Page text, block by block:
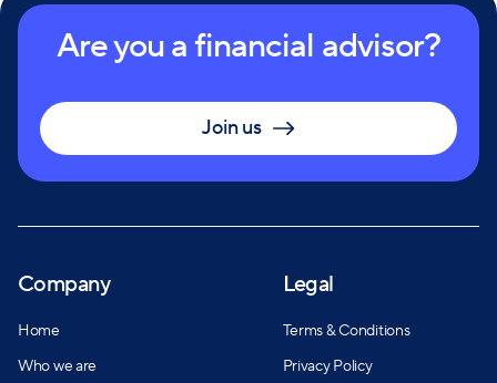
Are you a financial advisor?
Join us
Company
Home
Who we are
Legal
Terms & Conditions
Privacy Policy